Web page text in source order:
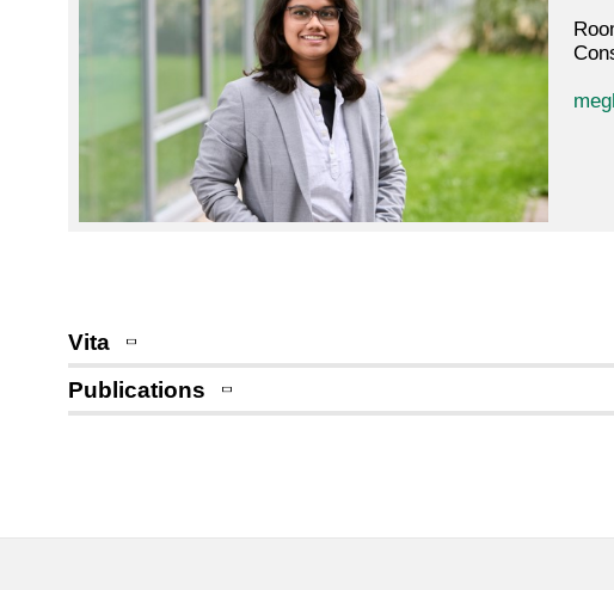
Vita
Publications